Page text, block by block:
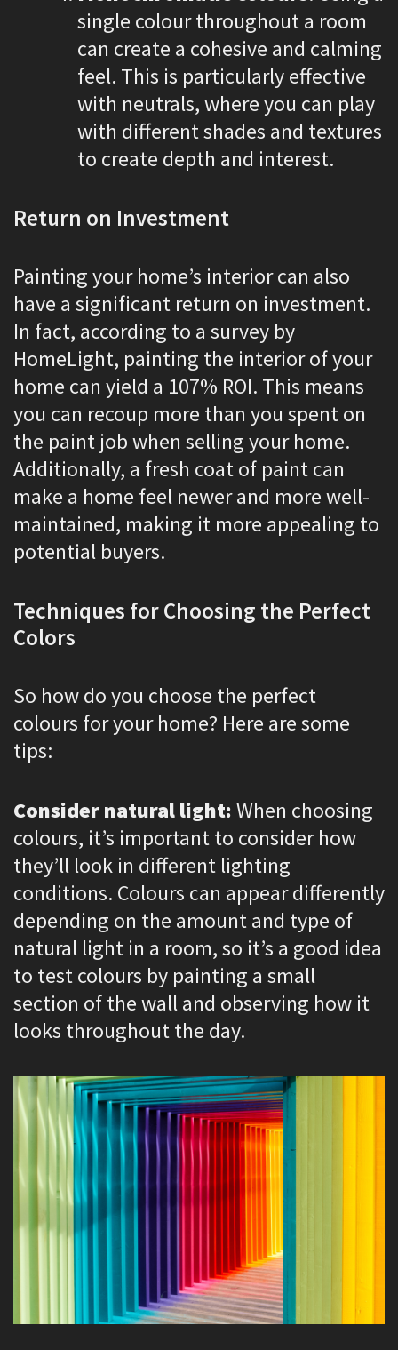
single colour throughout a room
can create a cohesive and calming
feel. This is particularly effective
with neutrals, where you can play
with different shades and textures
to create depth and interest.
Return on Investment
Painting your home’s interior can also
have a significant return on investment.
In fact, according to a survey by
HomeLight, painting the interior of your
home can yield a 107% ROI. This means
you can recoup more than you spent on
the paint job when selling your home.
Additionally, a fresh coat of paint can
make a home feel newer and more well-
maintained, making it more appealing to
potential buyers.
Techniques for Choosing the Perfect
Colors
So how do you choose the perfect
colours for your home? Here are some
tips:
Consider natural light:When choosing
colours, it’s important to consider how
they’ll look in different lighting
conditions. Colours can appear differently
depending on the amount and type of
natural light in a room, so it’s a good idea
to test colours by painting a small
section of the wall and observing how it
looks throughout the day.